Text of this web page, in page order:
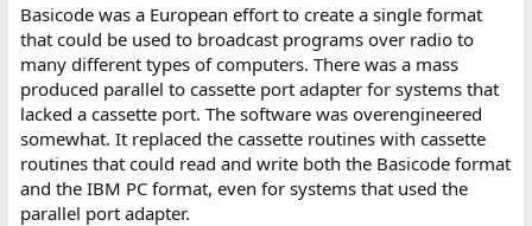
Basicode was a European effort to create a single format
that could be used to broadcast programs over radio to
many different types of computers. There was a mass
produced parallel to cassette port adapter for systems that
lacked a cassette port. The software was overengineered
somewhat. It replaced the cassette routines with cassette
routines that could read and write both the Basicode format
and the IBM PC format, even for systems that used the
parallel port adapter.